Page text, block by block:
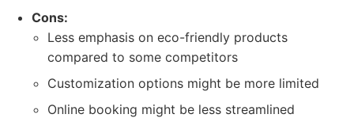
Cons:
Less emphasis on eco-friendly products
compared to some competitors
Customization options might be more limited
Online booking might be less streamlined